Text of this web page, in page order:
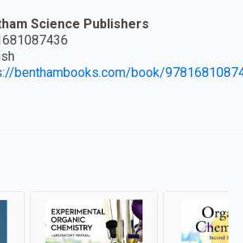
Science Publishers
benthambooks.com/book/